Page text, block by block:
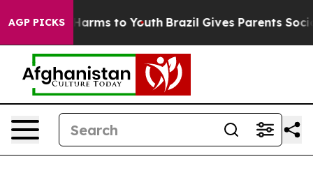
AGP PICKS
Abate Harms to Youth Brazil Gives Parents Social